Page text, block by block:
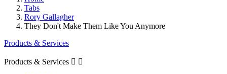
Tabs
Rory Gallagher
They Don't Make Them Like You Anymore
Products & Services
Products & Services  